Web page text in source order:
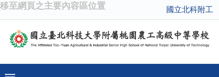
移至網頁之主要內容區位置 國立北科附工